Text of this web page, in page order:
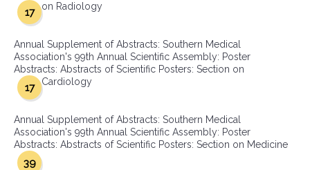
on Radiology
17
Annual Supplement of Abstracts: Southern Medical
Association's 99th Annual Scientific Assembly: Poster
Abstracts: Abstracts of Scientific Posters: Section on
Cardiology
17
Annual Supplement of Abstracts: Southern Medical
Association's 99th Annual Scientific Assembly: Poster
Abstracts: Abstracts of Scientific Posters: Section on Medicine
39